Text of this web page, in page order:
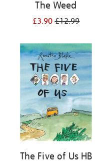
The Weed
£3.90£12.99
The Five of Us HB